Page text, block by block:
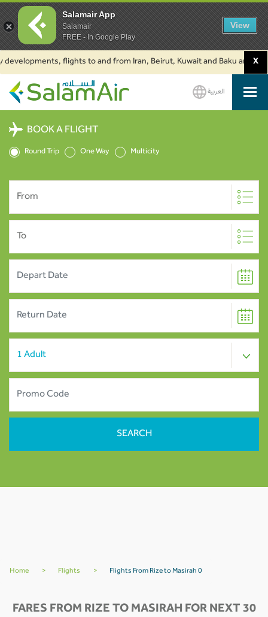
flights to and from Iran, Beirut, Kuwait and Baku are X
SalamAir
العربية
BOOK A FLIGHT
Round Trip One Way Multicity
From
To
Home > Flights > Flights From Rize to Masirah 0
FARES FROM RIZE TO MASIRAH FOR NEXT 30
Salamair App
Salamair
FREE - In Google Play
View